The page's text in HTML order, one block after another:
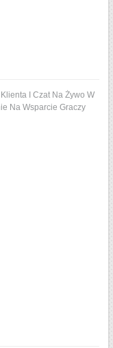
I Czat Na Żywo W
Na Wsparcie Graczy